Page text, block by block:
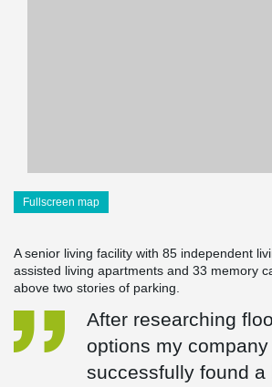
Fullscreen map
A senior living facility with 85 independent
assisted living apartments and 33 memory
above two stories of parking.
After researching
options my company
successfully found a